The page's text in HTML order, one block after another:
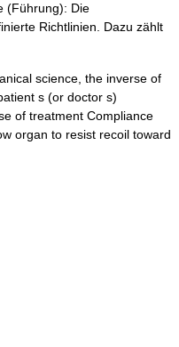
(Führung): Die
Richtlinien. Dazu zählt
science, the inverse of
s (or doctor s)
of treatment Compliance
organ to resist recoil toward